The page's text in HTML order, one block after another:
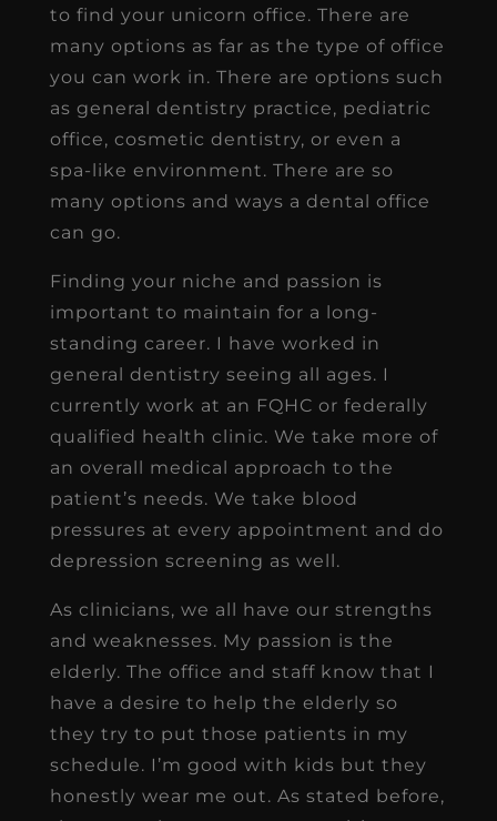
to find your unicorn office. There are
many options as far as the type of office
you can work in. There are options such
as general dentistry practice, pediatric
office, cosmetic dentistry, or even a
spa-like environment. There are so
many options and ways a dental office
can go.
Finding your niche and passion is
important to maintain for a long-
standing career. I have worked in
general dentistry seeing all ages. I
currently work at an FQHC or federally
qualified health clinic. We take more of
an overall medical approach to the
patient’s needs. We take blood
pressures at every appointment and do
depression screening as well.
As clinicians, we all have our strengths
and weaknesses. My passion is the
elderly. The office and staff know that I
have a desire to help the elderly so
they try to put those patients in my
schedule. I’m good with kids but they
honestly wear me out. As stated before,